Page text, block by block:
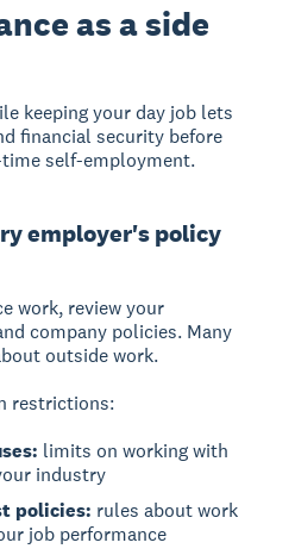
as a side
keeping your day job lets
financial security before
self-employment.
employer's policy
work, review your
company policies. Many
outside work.
restrictions:
limits on working with
industry
policies: rules about work
job performance